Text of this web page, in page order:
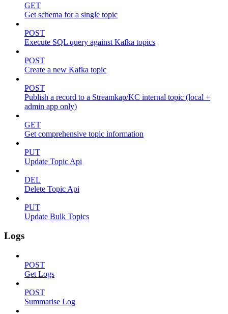
GET
Get schema for a single topic
POST
Execute SQL query against Kafka topics
POST
Create a new Kafka topic
POST
Publish a record to a Streamkap/KC internal topic (local +
admin app only)
GET
Get comprehensive topic information
PUT
Update Topic Api
DEL
Delete Topic Api
PUT
Update Bulk Topics
Logs
POST
Get Logs
POST
Summarise Log